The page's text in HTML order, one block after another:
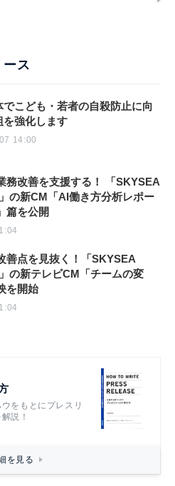
ス
でこども・若者の自殺防止に向
を強化します
14:00
務改善を支援する！ 「SKYSEA
の新CM「AI働き方分析レポー
篇を公開
善点を見抜く！「SKYSEA
の新テレビCM「チームの変
を開始
をもとにプレスリ
説！
を見る